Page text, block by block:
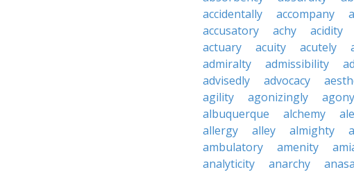
accidentally
accompany
accusatory
achy acidity
actuary
acuity acutely
admiralty
admissibility
advisedly
advocacy
agility
agonizingly agony
albuquerque
alchemy
allergy
alley almighty
ambulatory
amenity
analyticity
anarchy